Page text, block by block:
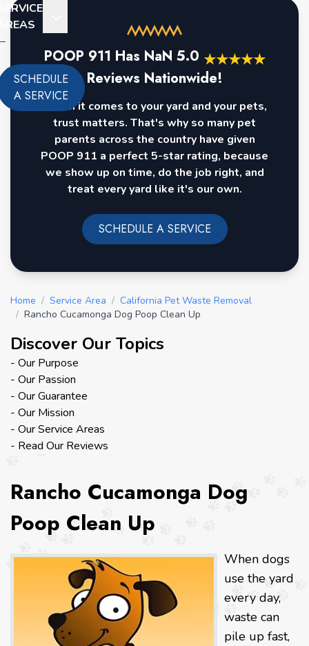
SCHEDULE
A SERVICE
POOP 911 Has NaN 5.0 ★★★★★
Reviews Nationwide!
When it comes to your yard and your pets,
trust matters. That's why so many pet
parents across the country have given
POOP 911 a perfect 5-star rating, because
we show up on time, do the job right, and
treat every yard like it's our own.
SCHEDULE A SERVICE
Home / Service Area / California Pet Waste Removal
/ Rancho Cucamonga Dog Poop Clean Up
Discover Our Topics
- Our Purpose
- Our Passion
- Our Guarantee
- Our Mission
- Our Service Areas
- Read Our Reviews
Rancho Cucamonga Dog
Poop Clean Up
When dogs
use the yard
every day,
waste can
pile up fast,